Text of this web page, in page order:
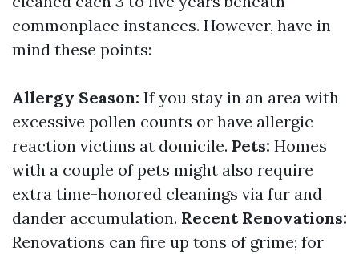
commonplace instances. However, have in
mind these points:
Allergy Season: If you stay in an area with
excessive pollen counts or have allergic
reaction victims at domicile. Pets: Homes
with a couple of pets might also require
extra time-honored cleanings via fur and
dander accumulation. Recent Renovations:
Renovations can fire up tons of grime; for